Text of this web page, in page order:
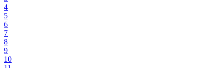
4
5
6
7
8
9
10